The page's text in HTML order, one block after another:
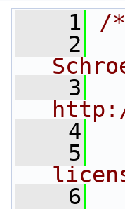
    1
/*
    2
    3
    4
    5
    6